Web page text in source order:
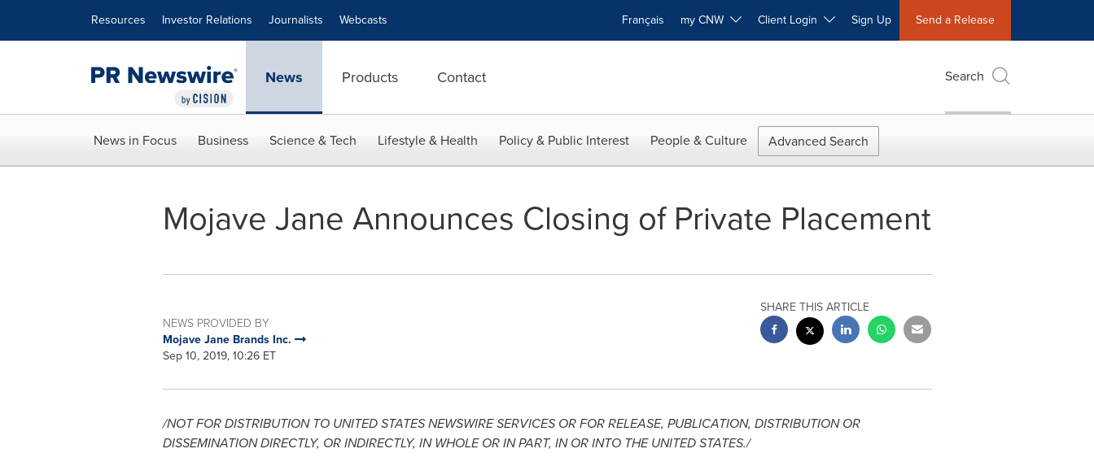
Resources Investor Relations Journalists Webcasts Français my CNW Client Login Sign Up Send a Release
News Products Contact Search
News in Focus Business Science & Tech Lifestyle & Health Policy & Public Interest People & Culture Advanced Search
Mojave Jane Announces Closing of Private Placement
NEWS PROVIDED BY
Mojave Jane Brands Inc.
Sep 10, 2019, 10:26 ET
SHARE THIS ARTICLE
/NOT FOR DISTRIBUTION TO UNITED STATESNEWSWIRE SERVICES OR FOR RELEASE, PUBLICATION, DISTRIBUTION OR
DISSEMINATION DIRECTLY, OR INDIRECTLY, IN WHOLE OR IN PART, IN OR INTO THE UNITED STATES./